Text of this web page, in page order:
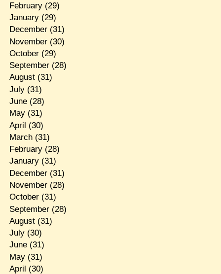
February(29)
January(29)
December(31)
November(30)
October(29)
September(28)
August(31)
July(31)
June(28)
May(31)
April (30)
March(31)
February(28)
January(31)
December(31)
November(28)
October(31)
September(28)
August(31)
July(30)
June(31)
May(31)
April (30)